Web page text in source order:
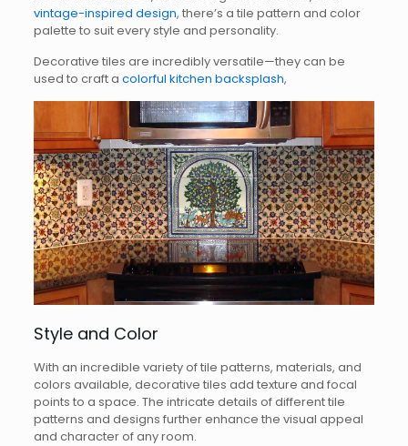
vintage-inspired design, there’s a tile pattern and color
palette to suit every style and personality.
Decorative tiles are incredibly versatile—they can be
used to craft a colorful kitchen backsplash,
Style and Color
With an incredible variety of tile patterns, materials, and
colors available, decorative tiles add texture and focal
points to a space. The intricate details of different tile
patterns and designs further enhance the visual appeal
and character of any room.